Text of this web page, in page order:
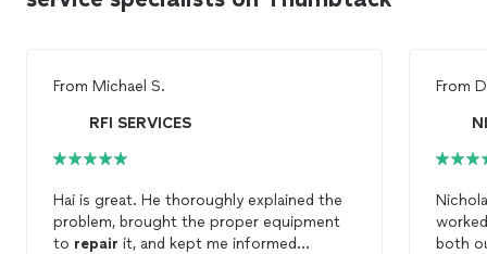
From Michael S.
RFI SERVICES
Hai is great. He thoroughly explained the
problem, brought the proper equipment
to repair it, and kept me informed
From
both